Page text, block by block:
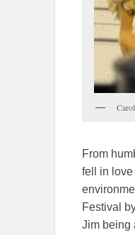
From
fell in love
Festival
Jim being